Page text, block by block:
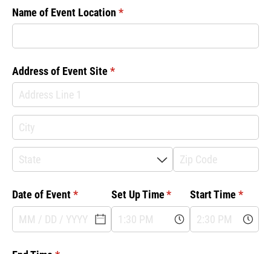
Name of Event Location *
(required)
Address of Event Site*
(required)
Date of Event*
(required)Set Up Time*
(required)Start Time*